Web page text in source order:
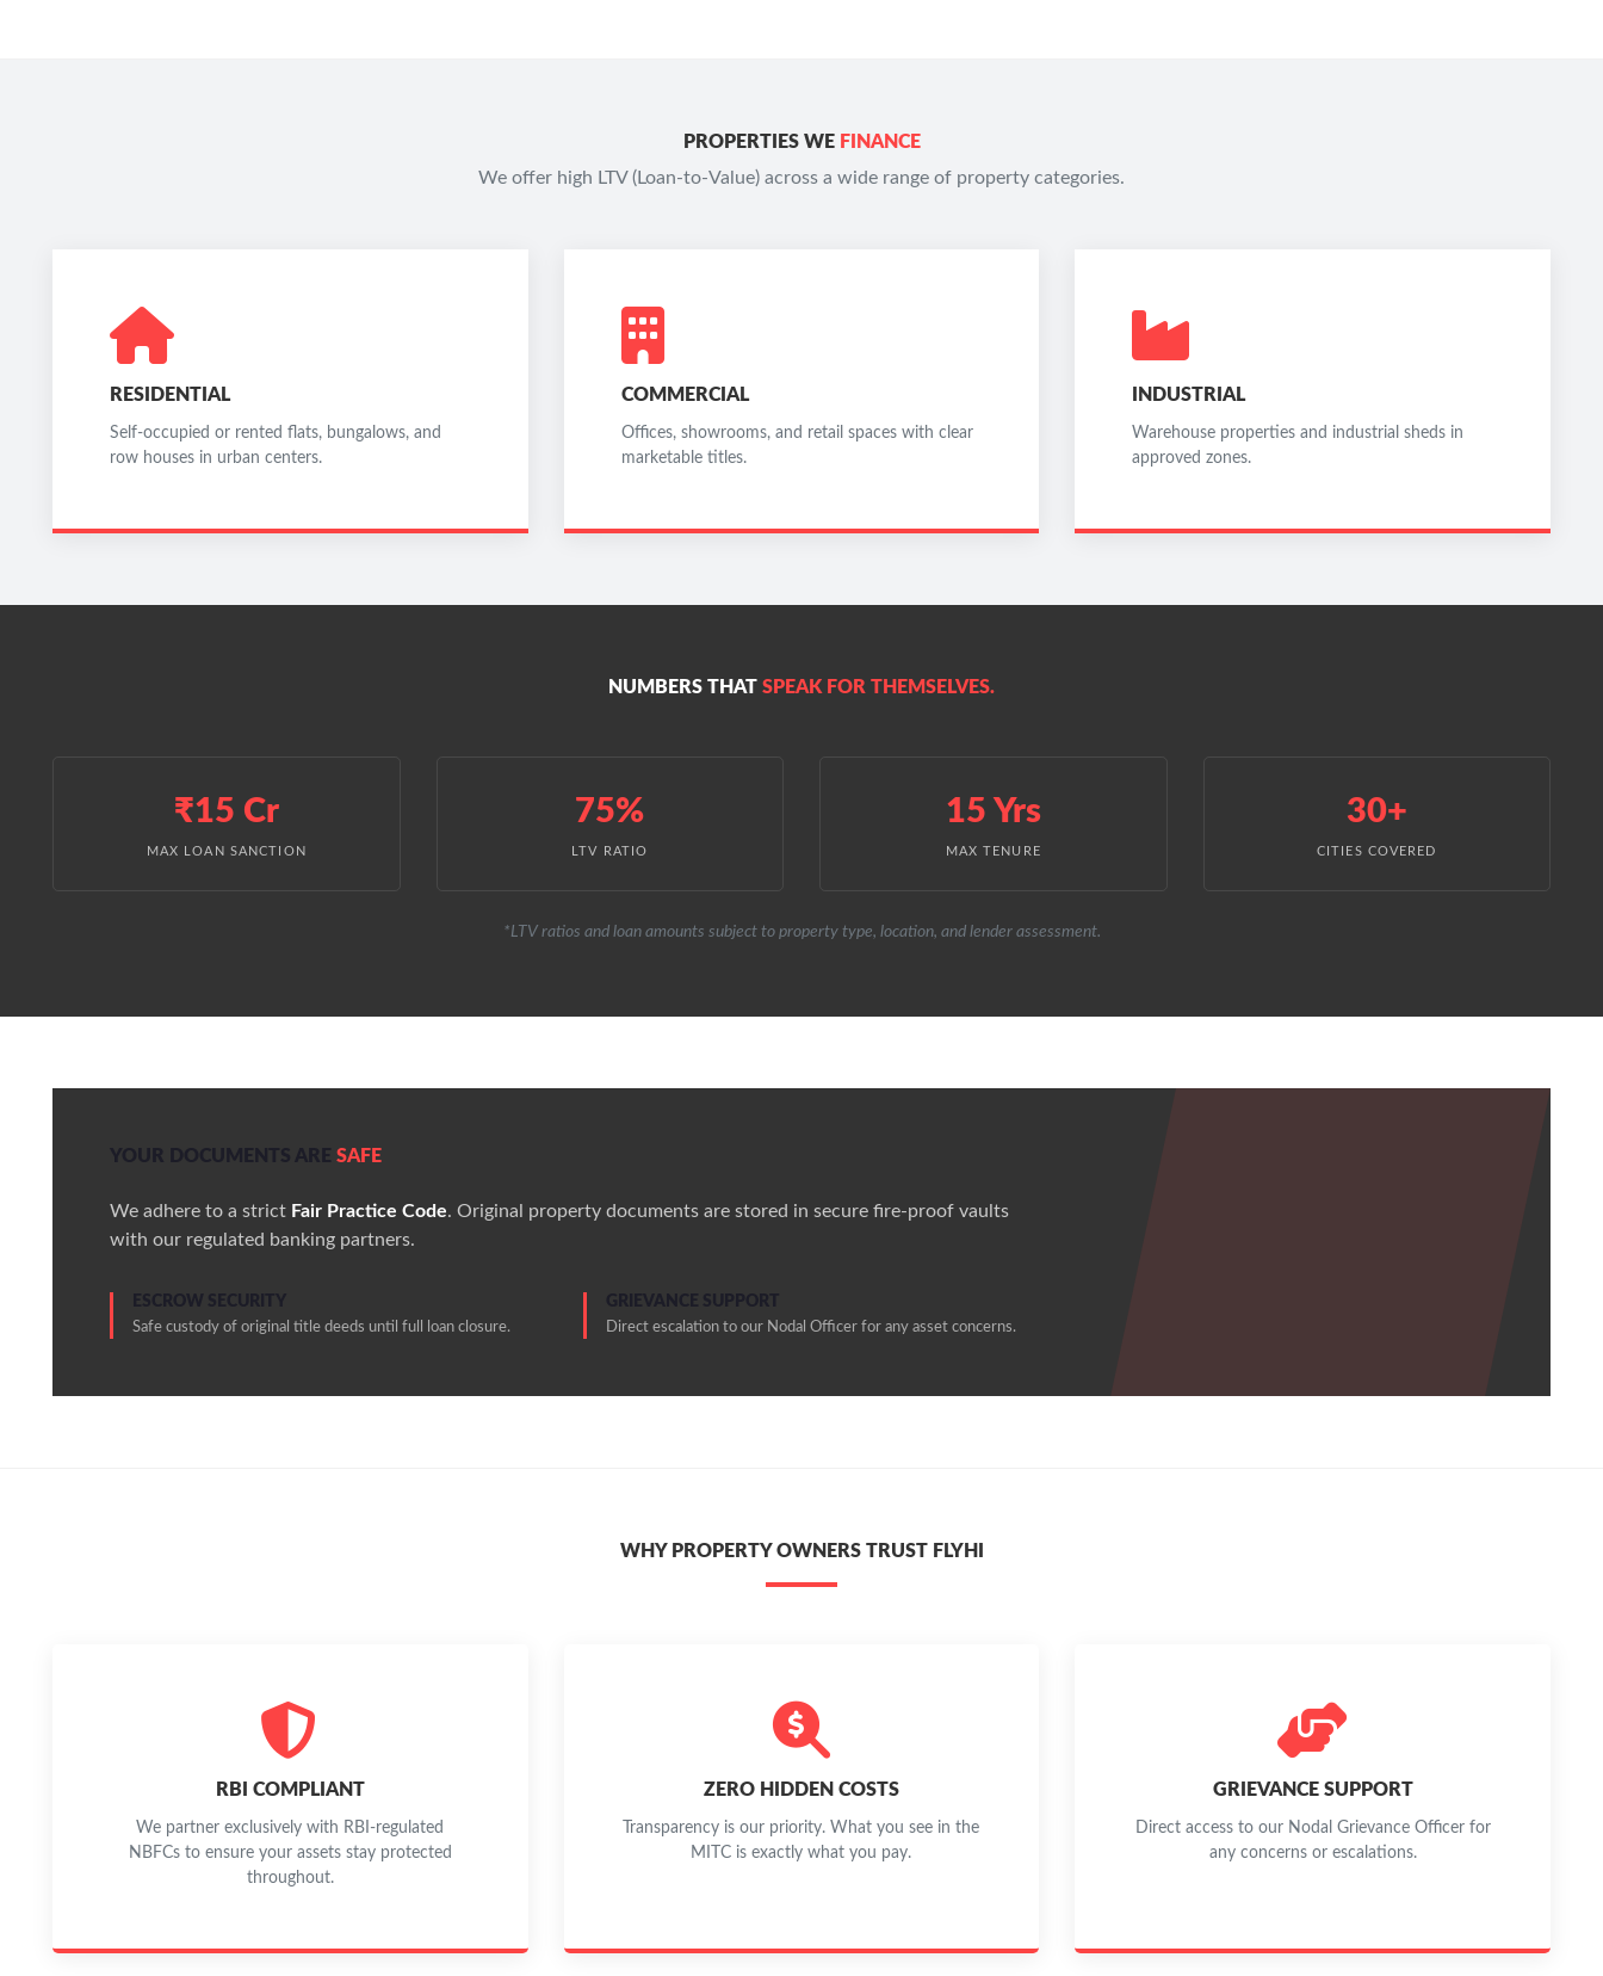
PROPERTIES WE FINANCE
We offer high LTV (Loan-to-Value) across a wide range of property categories.
RESIDENTIAL
Self-occupied or rented flats, bungalows, and
row houses in urban centers.
COMMERCIAL
Offices, showrooms, and retail spaces with clear
marketable titles.
INDUSTRIAL
Warehouse properties and industrial sheds in
approved zones.
NUMBERS THAT SPEAK FOR THEMSELVES.
₹15 Cr
MAX LOAN SANCTION
75%
LTV RATIO
15 Yrs
MAX TENURE
30+
CITIES COVERED
*LTV ratios and loan amounts subject to property type, location, and lender assessment.
YOUR DOCUMENTS ARE SAFE
We adhere to a strict Fair Practice Code. Original property documents are stored in secure fire-proof vaults
with our regulated banking partners.
ESCROW SECURITY
Safe custody of original title deeds until full loan closure.
GRIEVANCE SUPPORT
Direct escalation to our Nodal Officer for any asset concerns.
WHY PROPERTY OWNERS TRUST FLYHI
RBI COMPLIANT
We partner exclusively with RBI-regulated
NBFCs to ensure your assets stay protected
throughout.
ZERO HIDDEN COSTS
Transparency is our priority. What you see in the
MITC is exactly what you pay.
GRIEVANCE SUPPORT
Direct access to our Nodal Grievance Officer for
any concerns or escalations.